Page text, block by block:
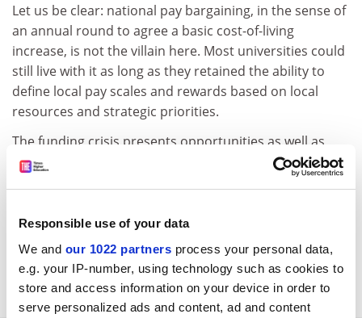
Responsible use of your data
We and our 1022 partners process your personal data,
e.g. your IP-number, using technology such as cookies to
store and access information on your device in order to
serve personalized ads and content, ad and content
Let us be clear: national pay bargaining, in the sense of
an annual round to agree a basic cost-of-living
increase, is not the villain here. Most universities could
still live with it as long as they retained the ability to
define local pay scales and rewards based on local
resources and strategic priorities.
The funding crisis presents opportunities as well as
threats, provided that institutions are prepared and
able to reclaim control over their biggest controllable
term academic visions. Subcontracting these bits to
national negotiations was seductive but flawed.
Larry Bunt, MD, Charter HR, and former chair, UPA.